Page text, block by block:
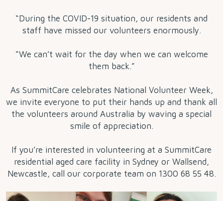
“During the COVID-19 situation, our residents and
staff have missed our volunteers enormously.
“We can’t wait for the day when we can welcome
them back.”
As SummitCare celebrates National Volunteer Week,
we invite everyone to put their hands up and thank all
the volunteers around Australia by waving a special
smile of appreciation.
If you’re interested in volunteering at a SummitCare
residential aged care facility in Sydney or Wallsend,
Newcastle, call our corporate team on 1300 68 55 48.